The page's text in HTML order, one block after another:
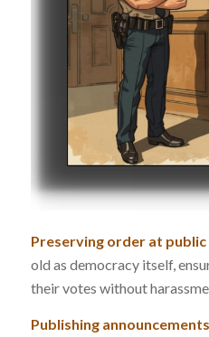
Preserving order at public
old as democracy itself,
their votes without
Publishing